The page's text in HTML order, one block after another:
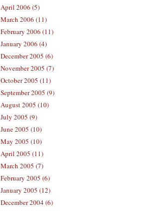
April 2006 (5)
March 2006 (11)
February 2006 (11)
January 2006 (4)
December 2005 (6)
November 2005 (7)
October 2005 (11)
September 2005 (9)
August 2005 (10)
July 2005 (9)
June 2005 (10)
May 2005 (10)
April 2005 (11)
March 2005 (7)
February 2005 (6)
January 2005 (12)
December 2004 (6)